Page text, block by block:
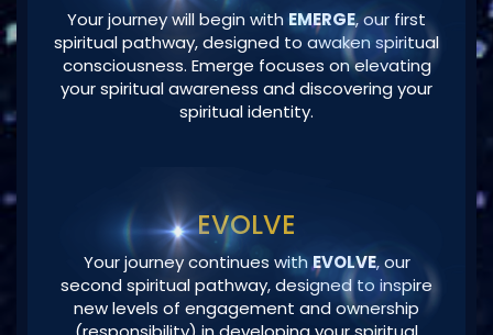
your spiritual awareness and discovering your
spiritual identity.
second spiritual pathway, designed to inspire
new levels of engagement and ownership
(responsibility) in developing your spiritual
potential and enhancing your spiritual
maturity.